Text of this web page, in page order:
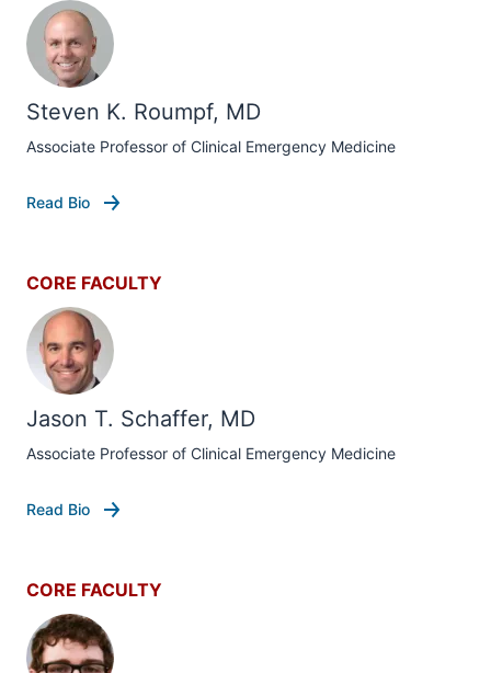
Steven K. Roumpf, MD
Associate Professor of Clinical Emergency Medicine
Read Bio
CORE FACULTY
Jason T. Schaffer, MD
Associate Professor of Clinical Emergency Medicine
Read Bio
CORE FACULTY